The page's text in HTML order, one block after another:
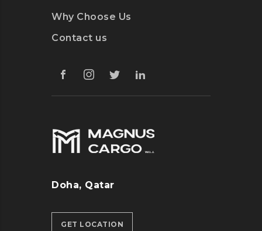
Why Choose Us
Contact us
Doha, Qatar
GET LOCATION